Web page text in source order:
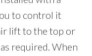
to control it
lift to the top or
required. When